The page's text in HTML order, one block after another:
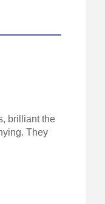
brilliant the
They